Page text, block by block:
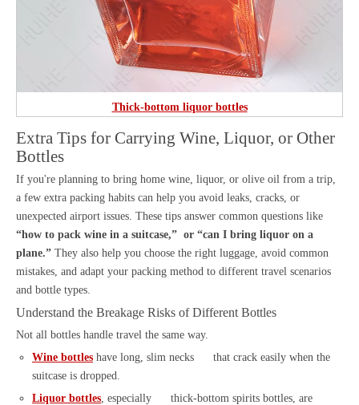
Thick-bottom liquor bottles
Extra Tips for Carrying Wine, Liquor, or Other
Bottles
If you're planning to bring home wine, liquor, or olive oil from a trip,
a few extra packing habits can help you avoid leaks, cracks, or
unexpected airport issues. These tips answer common questions like
“how to pack wine in a suitcase,” or “can I bring liquor on a
plane.” They also help you choose the right luggage, avoid common
mistakes, and adapt your packing method to different travel scenarios
and bottle types.
Understand the Breakage Risks of Different Bottles
Not all bottles handle travel the same way.
Wine bottles have long, slim necks that crack easily when the
suitcase is dropped.
Liquor bottles , especially thick-bottom spirits bottles, are